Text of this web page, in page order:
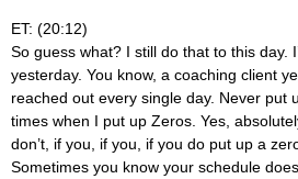
ET: (20:12)
So guess what? I still do that to this day.
yesterday. You know, a coaching client
reached out every single day. Never put
times when I put up Zeros. Yes,
don’t, if you, if you, if you do put up a
Sometimes you know your schedule